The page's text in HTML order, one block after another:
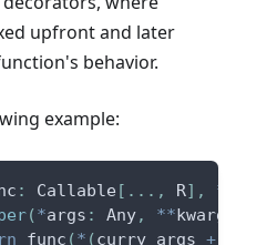
upfront and later
behavior.
example:
: Callable [ . . . , R] , *
(*args : Any, ** kwargs
func (* (curry_args + args